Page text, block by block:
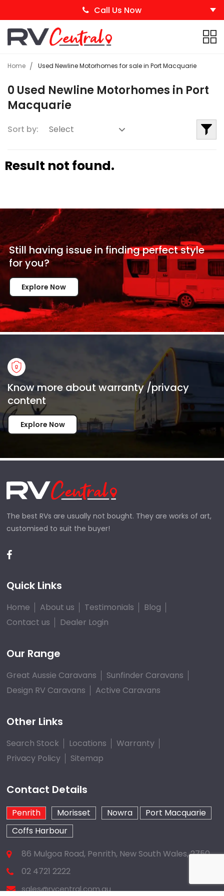
Call Us Now
Home Used Newline Motorhomes for sale in Port Macquarie
0 Used Newline Motorhomes in Port
Macquarie
Sort by:
Result not found.
Still having issue infinding perfect style
foryou?
Explore Now
Know more about warranty /privacy
content
Explore Now
The best RVs are usually not bought. They are works of art,
customised to suit the buyer!
Quick Links
Home About us Testimonials
Blog
Contact us
Dealer Login
Our Range
Great Aussie Caravans
Sunfinder Caravans
Design RV Caravans
Active Caravans
Other Links
Search Stock Locations
Warranty
Privacy Policy
Sitemap
Contact Details
Penrith Morisset Nowra
Port Macquarie
Coffs Harbour
86 Mulgoa Road, Penrith, New South Wales, 2750
02 4721 2222
sales@rvcentral.com.au